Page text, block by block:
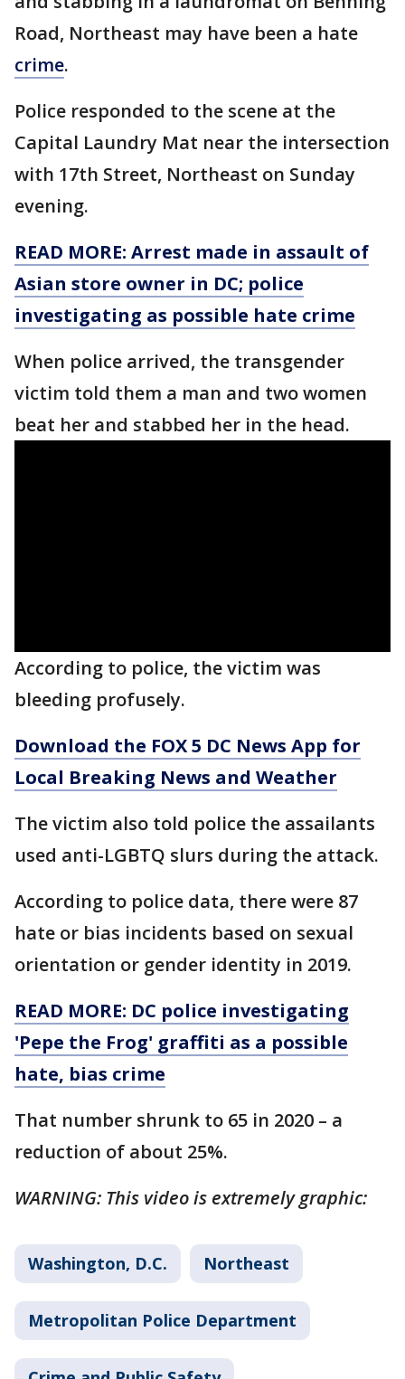
Road, Northeast may have been a hate
crime.
Police responded to the scene at the
Capital Laundry Mat near the intersection
with 17th Street, Northeast on Sunday
evening.
READ MORE: Arrest made in assault of
Asian store owner in DC; police
investigating as possible hate crime
When police arrived, the transgender
victim told them a man and two women
beat her and stabbed her in the head.
According to police, the victim was
bleeding profusely.
Download the FOX 5 DC News App for
Local Breaking News and Weather
The victim also told police the assailants
used anti-LGBTQ slurs during the attack.
According to police data, there were 87
hate or bias incidents based on sexual
orientation or gender identity in 2019.
READ MORE: DC police investigating
'Pepe the Frog' graffiti as a possible
hate, bias crime
That number shrunk to 65 in 2020 – a
reduction of about 25%.
WARNING: This video is extremely graphic:
Washington, D.C. Northeast
Metropolitan Police Department